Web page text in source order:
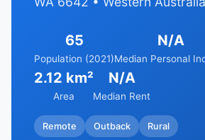
65
Population (2021)
N/A
Median Personal
2.12 km²
Area
N/A
Median Rent
Remote Outback Rural